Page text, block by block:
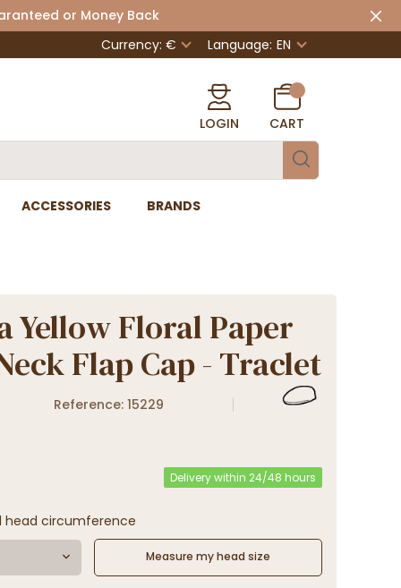
or Money Back
Currency: €
Language: EN
LOGIN CART
ACCESSORIES BRANDS
Yellow Floral Paper
Flap Cap - Traclet
Reference: 15229
Delivery within 24/48 hours
head circumference
Measure my head size